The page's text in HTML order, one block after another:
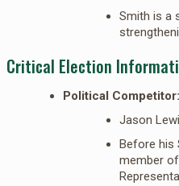
Smith is a
Critical Election
Political Competitor:
Jason
Before his
member